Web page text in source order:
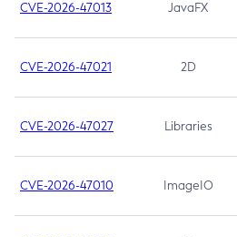
CVE-2026-47013 JavaFX
CVE-2026-47021 2D
CVE-2026-47027 Libraries
CVE-2026-47010 ImageIO